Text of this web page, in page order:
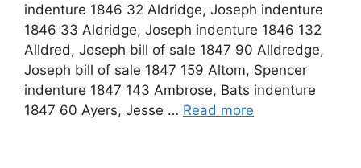
indenture 1846 32 Aldridge, Joseph indenture
1846 33 Aldridge, Joseph indenture 1846 132
Alldred, Joseph bill of sale 1847 90 Alldredge,
Joseph bill of sale 1847 159 Altom, Spencer
indenture 1847 143 Ambrose, Bats indenture
1847 60 Ayers, Jesse … Read more